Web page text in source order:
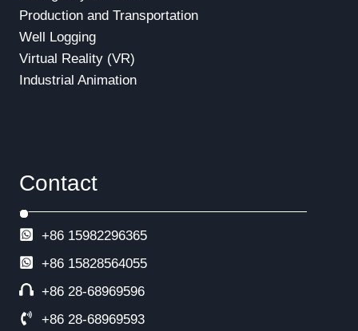
Production and Transportation
Well Logging
Virtual Reality (VR)
Industrial Animation
Contact
+86 15982296365
+86 15828564055
+86 28-68969596
+86 28-68969593